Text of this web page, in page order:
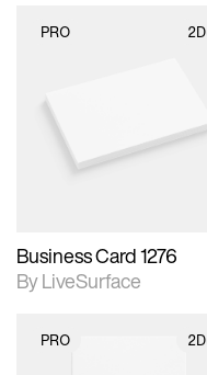
PRO 2D
Includes support for
materials and lighting.
Business Card 1276
By LiveSurface
PRO 2D